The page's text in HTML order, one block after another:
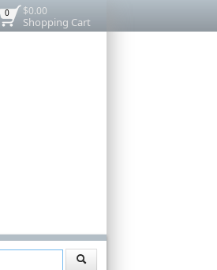
$0.00
Shopping Cart
0